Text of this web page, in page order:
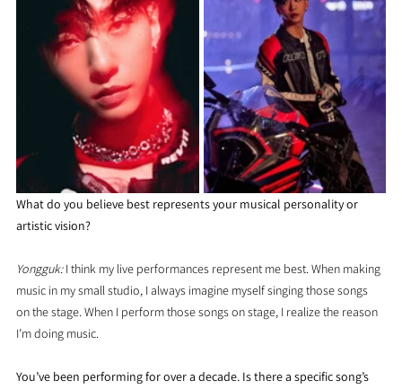
What do you believe best represents your musical personality or
artistic vision?
Yongguk: I think my live performances represent me best. When making
music in my small studio, I always imagine myself singing those songs
on the stage. When I perform those songs on stage, I realize the reason
I’m doing music.
You’ve been performing for over a decade. Is there a specific song’s